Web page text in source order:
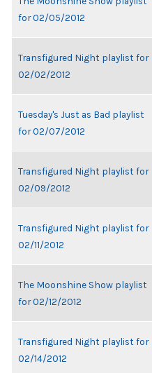
for 02/05/2012
Transfigured Night playlist for
02/02/2012
Tuesday's Just as Bad playlist
for 02/07/2012
Transfigured Night playlist for
02/09/2012
Transfigured Night playlist for
02/11/2012
The Moonshine Show playlist
for 02/12/2012
Transfigured Night playlist for
02/14/2012